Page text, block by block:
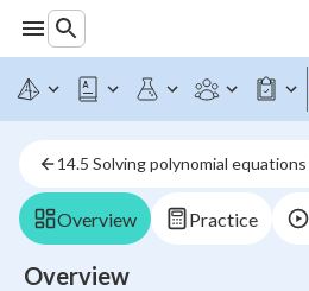
14.5 Solving polynomial equations
Overview Practice
Overview